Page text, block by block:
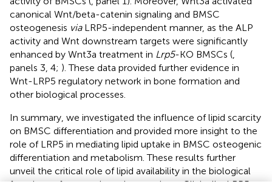
canonical Wnt/beta-catenin signaling and BMSC
osteogenesis viaLRP5-independent manner, as the ALP
activity and Wnt downstream targets were significantly
enhanced by Wnt3a treatment in Lrp5-KO BMSCs (
panels 3, 4; ). These data provided further evidence in
Wnt-LRP5 regulatory network in bone formation and
other biological processes.
In summary, we investigated the influence of lipid scarcity
on BMSC differentiation and provided more insight to the
role of LRP5 in mediating lipid uptake in BMSC osteogenic
differentiation and metabolism. These results further
unveil the critical role of lipid availability in the biological
functions of mesenchymal progenitors. Clinically, LRP5